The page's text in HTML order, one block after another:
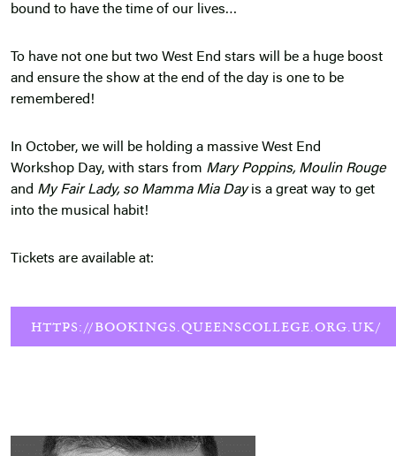
bound to have the time of our lives…
To have not one but two West End stars will be a huge boost
and ensure the show at the end of the day is one to be
remembered!
In October, we will be holding a massive West End
Workshop Day, with stars from Mary Poppins, Moulin Rouge
and My Fair Lady, so Mamma Mia Dayis a great way to get
into the musical habit!
Tickets are available at:
HTTPS://BOOKINGS.QUEENSCOLLEGE.ORG.UK/